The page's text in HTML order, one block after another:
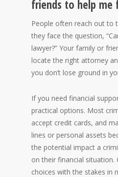
friends to help me
People often reach out to
they face the question,
lawyer?” Your family or
locate the right attorney
you don’t lose ground in
If you need financial
practical options. Most
accept credit cards, and
lines or personal assets
the potential impact a
on their financial situation.
choices with the stakes in